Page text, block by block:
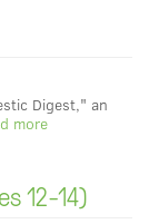
Digest," an
more
12-14)